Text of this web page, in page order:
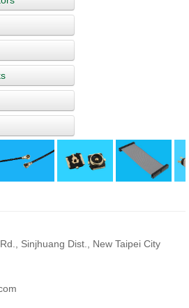
Sinjhuang Dist., New Taipei City